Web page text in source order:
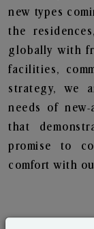
new types
the
globally with
facilities,
strategy, we
needs of
that
promise to
comfort with